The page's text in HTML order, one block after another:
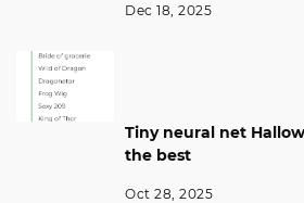
Dec 18, 2025
Tiny neural net
the best
Oct 28, 2025